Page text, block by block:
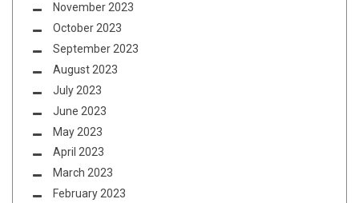
November 2023
October 2023
September 2023
August 2023
July 2023
June 2023
May 2023
April 2023
March 2023
February 2023